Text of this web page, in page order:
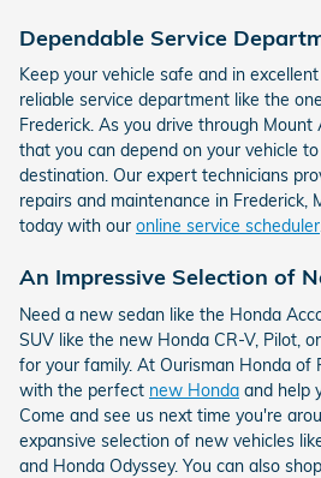
Dependable Service
Keep your vehicle safe and in
reliable service department like the
Frederick. As you drive through
that you can depend on your vehicle
destination. Our expert technicians
repairs and maintenance in Frederick,
today with our online service scheduler
An Impressive Selection of
Need a new sedan like the Honda
SUV like the new Honda CR-V, Pilot,
for your family. At Ourisman Honda of
with the perfect new Honda and help
Come and see us next time you're
expansive selection of new vehicles
and Honda Odyssey. You can also